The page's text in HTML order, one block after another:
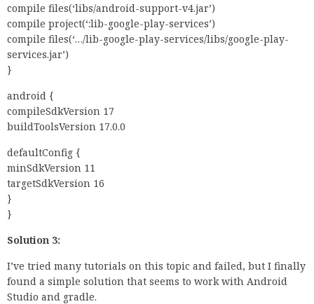
compile files(‘libs/android-support-v4.jar’)
compile project(‘:lib-google-play-services’)
compile files(‘…/lib-google-play-services/libs/google-play-
services.jar’)
}
android {
compileSdkVersion 17
buildToolsVersion 17.0.0
defaultConfig {
minSdkVersion 11
targetSdkVersion 16
}
}
Solution 3:
I’ve tried many tutorials on this topic and failed, but I finally
found a simple solution that seems to work with Android
Studio and gradle.